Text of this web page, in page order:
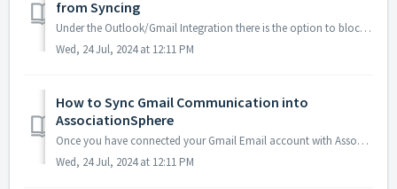
from Syncing
Under the Outlook/Gmail Integration there is the option to block specific Domains or individual Email Addresses from being synced into your AssociationSpher...
Wed, 24 Jul, 2024 at 12:11 PM
How to Sync Gmail Communication into
AssociationSphere
Once you have connected your Gmail Email account with AssociationSphere you are able to sync both inbound and outbound emails into your AssociationSphere ac...
Wed, 24 Jul, 2024 at 12:11 PM